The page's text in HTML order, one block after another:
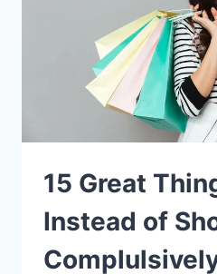
15 Great
Instead of